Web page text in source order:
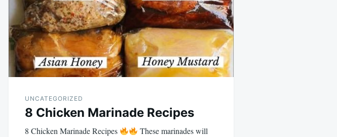
UNCATEGORIZED
8 Chicken Marinade Recipes
8 Chicken Marinade Recipes
These marinades will